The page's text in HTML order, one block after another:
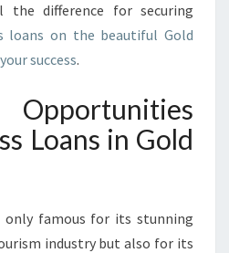
T
T
H
T
E
E
R
the difference for securing
loans on the beautiful Gold
success.
Loans in Gold
only famous for its stunning
industry but also for its